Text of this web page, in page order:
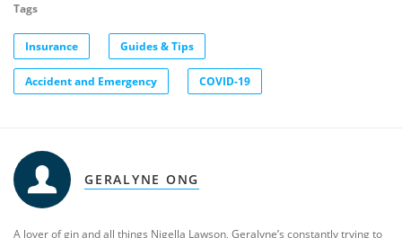
Tags
Insurance Guides & Tips
Accident and Emergency COVID-19
GERALYNE ONG
A lover of gin and all things Nigella Lawson, Geralyne’s constantly trying to